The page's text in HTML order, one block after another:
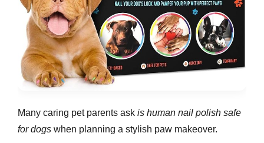
Many caring pet parents ask is human nail polish safe
for dogs when planning a stylish paw makeover.